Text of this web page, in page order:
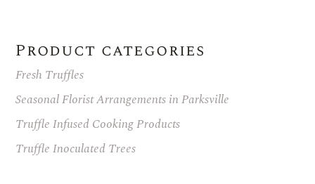
Product categories
Fresh Truffles
Seasonal Florist Arrangements in Parksville
Truffle Infused Cooking Products
Truffle Inoculated Trees